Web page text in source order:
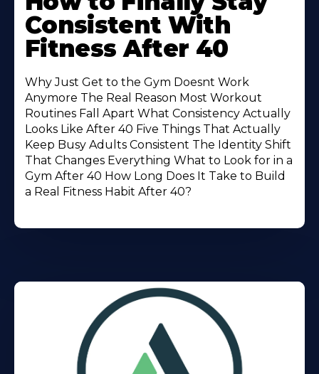
About
Consistent With
Fitness After 40
Why Just Get to the Gym Doesnt Work
Anymore The Real Reason Most Workout
Routines Fall Apart What Consistency Actually
Looks Like After 40 Five Things That Actually
Keep Busy Adults Consistent The Identity Shift
That Changes Everything What to Look for in a
Gym After 40 How Long Does It Take to Build
a Real Fitness Habit After 40?